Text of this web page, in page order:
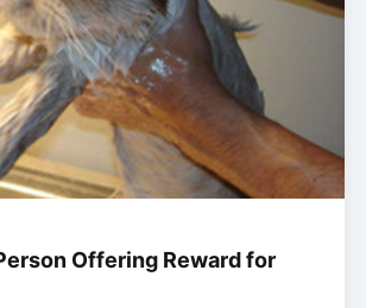
Offering Reward for